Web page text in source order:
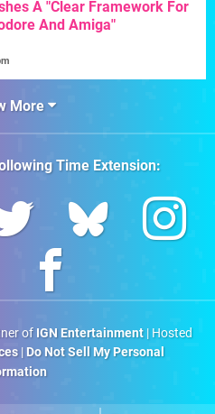
A "Clear Framework For
And Amiga"
More
Time Extension:
of IGN Entertainment| Hosted
| Do Not Sell My Personal